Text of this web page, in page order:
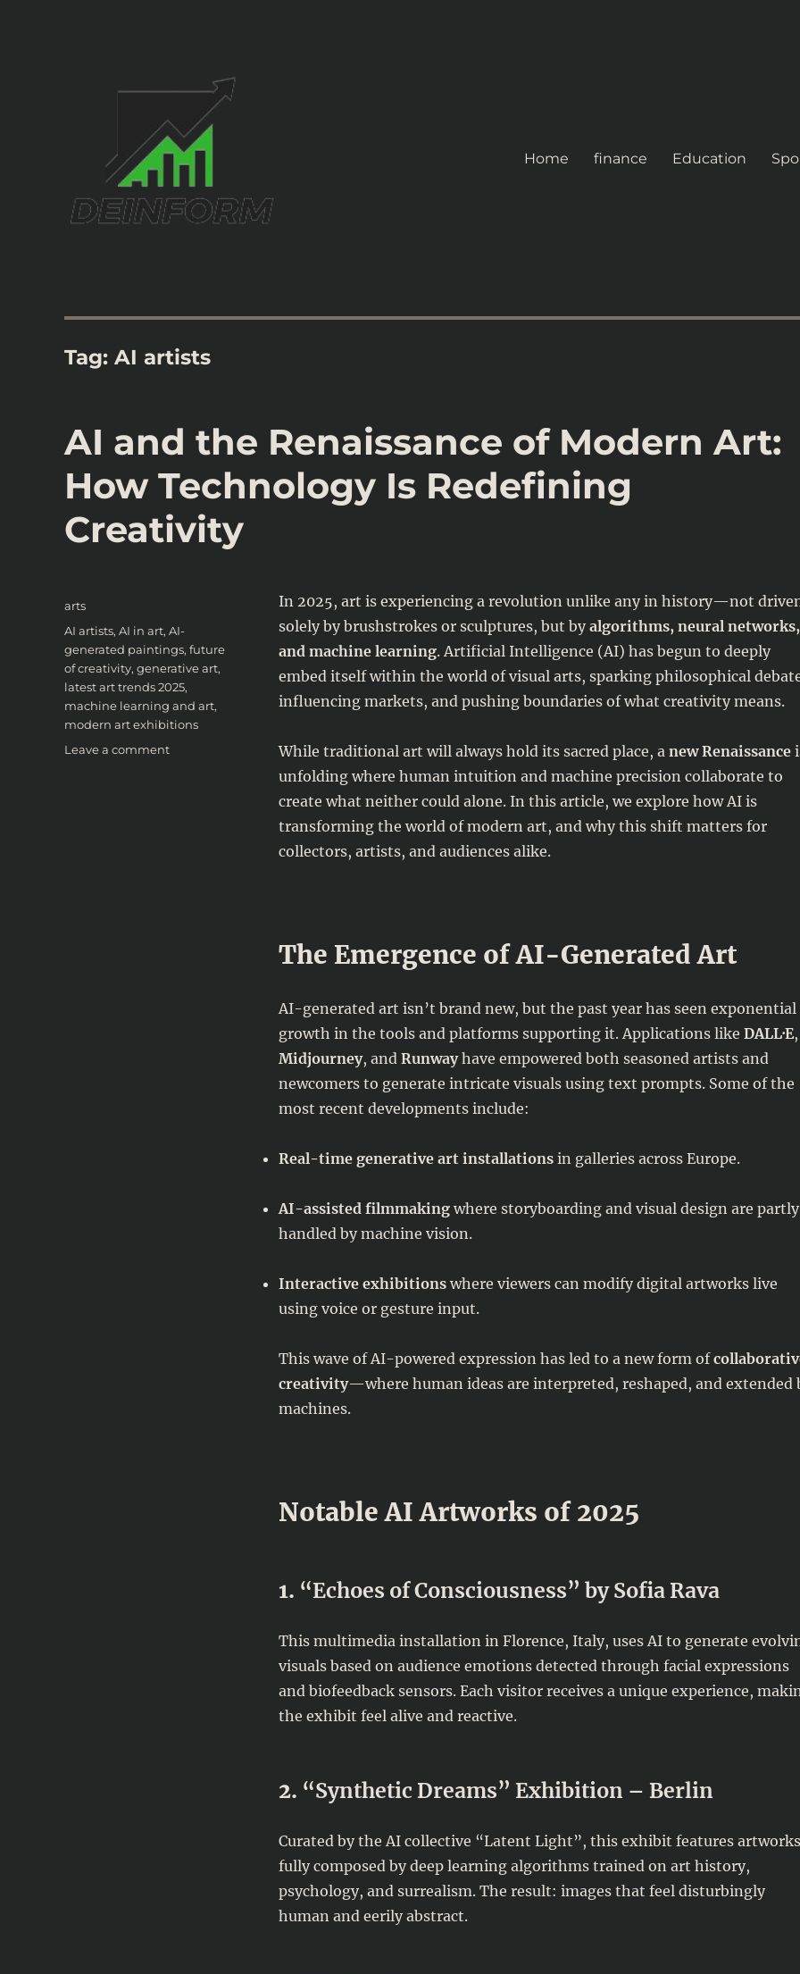
Home finance Education
Tag: AI artists
AI and the Renaissance of Modern Art:
How Technology Is Redefining
Creativity
In 2025, art is experiencing a revolution unlike any in history—not
solely by brushstrokes or sculptures, but by algorithms, neural networks,
and machine learning. Artificial Intelligence (AI) has begun to deeply
embed itself within the world of visual arts, sparking philosophical
influencing markets, and pushing boundaries of what creativity means.
While traditional art will always hold its sacred place, a new Renaissance
unfolding where human intuition and machine precision collaborate to
create what neither could alone. In this article, we explore how AI is
transforming the world of modern art, and why this shift matters for
collectors, artists, and audiences alike.
The Emergence of AI-Generated Art
AI-generated art isn’t brand new, but the past year has seen exponential
growth in the tools and platforms supporting it. Applications like DALL·E,
Midjourney, and Runwayhave empowered both seasoned artists and
newcomers to generate intricate visuals using text prompts. Some of the
most recent developments include:
Real-time generative art installations in galleries across Europe.
AI-assisted filmmaking where storyboarding and visual design are partly
handled by machine vision.
Interactive exhibitions where viewers can modify digital artworks live
using voice or gesture input.
This wave of AI-powered expression has led to a new form of
creativity—where human ideas are interpreted, reshaped, and extended
machines.
Notable AI Artworks of 2025
1. “Echoes of Consciousness” by Sofia Rava
This multimedia installation in Florence, Italy, uses AI to generate
visuals based on audience emotions detected through facial expressions
and biofeedback sensors. Each visitor receives a unique experience,
the exhibit feel alive and reactive.
2. “Synthetic Dreams” Exhibition – Berlin
Curated by the AI collective “Latent Light”, this exhibit features artworks
fully composed by deep learning algorithms trained on art history,
psychology, and surrealism. The result: images that feel disturbingly
human and eerily abstract.
Categories
arts
Tags
AI artists, AI in art, AI-
generated paintings, future
of creativity, generative art,
latest art trends 2025,
machine learning and art,
modern art exhibitions
Leave a commenton